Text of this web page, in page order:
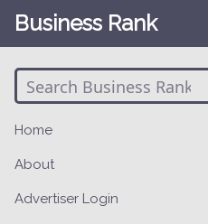
Business Rank
Home
About
Advertiser Login